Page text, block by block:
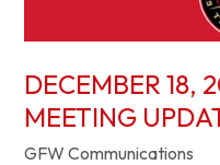
DECEMBER 18,
MEETING
GFW Communications